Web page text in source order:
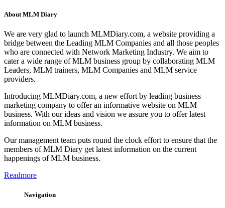
About MLM Diary
We are very glad to launch MLMDiary.com, a website providing a
bridge between the Leading MLM Companies and all those peoples
who are connected with Network Marketing Industry. We aim to
cater a wide range of MLM business group by collaborating MLM
Leaders, MLM trainers, MLM Companies and MLM service
providers.
Introducing MLMDiary.com, a new effort by leading business
marketing company to offer an informative website on MLM
business. With our ideas and vision we assure you to offer latest
information on MLM business.
Our management team puts round the clock effort to ensure that the
members of MLM Diary get latest information on the current
happenings of MLM business.
Readmore
Navigation